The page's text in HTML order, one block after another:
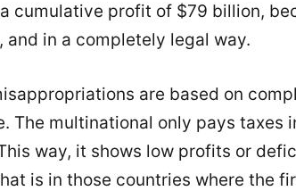
cumulative profit of $79 billion,
and in a completely legal way.
are based on
The multinational only pays taxes
way, it shows low profits or
is in those countries where the